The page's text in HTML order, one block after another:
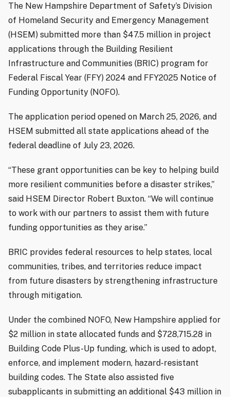
The New Hampshire Department of Safety’s Division
of Homeland Security and Emergency Management
(HSEM) submitted more than $47.5 million in project
applications through the Building Resilient
Infrastructure and Communities (BRIC) program for
Federal Fiscal Year (FFY) 2024 and FFY2025 Notice of
Funding Opportunity (NOFO).
The application period opened on March 25, 2026, and
HSEM submitted all state applications ahead of the
federal deadline of July 23, 2026.
“These grant opportunities can be key to helping build
more resilient communities before a disaster strikes,”
said HSEM Director Robert Buxton. “We will continue
to work with our partners to assist them with future
funding opportunities as they arise.”
BRIC provides federal resources to help states, local
communities, tribes, and territories reduce impact
from future disasters by strengthening infrastructure
through mitigation.
Under the combined NOFO, New Hampshire applied for
$2 million in state allocated funds and $728,715.28 in
Building Code Plus-Up funding, which is used to adopt,
enforce, and implement modern, hazard-resistant
building codes. The State also assisted five
subapplicants in submitting an additional $43 million in